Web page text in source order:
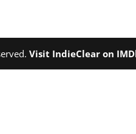
Visit IndieClear on